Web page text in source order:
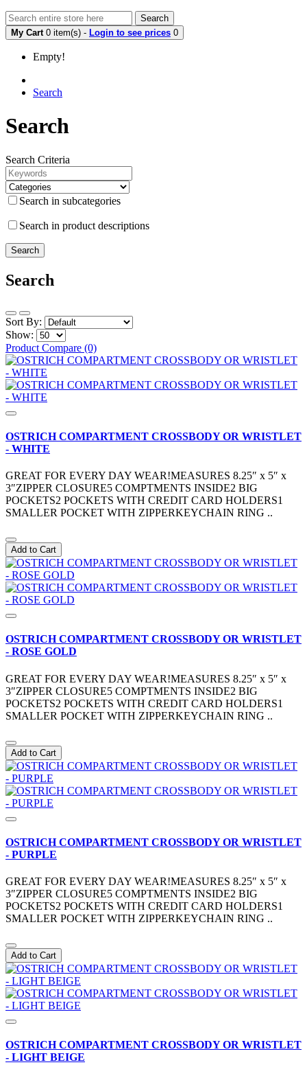
Search
My Cart 0 item(s) - Login to see prices 0
Empty!
Search
Search
Search Criteria
Search in subcategories
Search in product descriptions
Search
Sort By:
Show:
Product Compare (0)
OSTRICH COMPARTMENT CROSSBODY OR WRISTLET
- WHITE
GREAT FOR EVERY DAY WEAR!MEASURES 8.25″ x 5″ x
3″ZIPPER CLOSURE5 COMPTMENTS INSIDE2 BIG
POCKETS2 POCKETS WITH CREDIT CARD HOLDERS1
SMALLER POCKET WITH ZIPPERKEYCHAIN RING ..
Add to Cart
OSTRICH COMPARTMENT CROSSBODY OR WRISTLET
- ROSE GOLD
GREAT FOR EVERY DAY WEAR!MEASURES 8.25″ x 5″ x
3″ZIPPER CLOSURE5 COMPTMENTS INSIDE2 BIG
POCKETS2 POCKETS WITH CREDIT CARD HOLDERS1
SMALLER POCKET WITH ZIPPERKEYCHAIN RING ..
Add to Cart
OSTRICH COMPARTMENT CROSSBODY OR WRISTLET
- PURPLE
GREAT FOR EVERY DAY WEAR!MEASURES 8.25″ x 5″ x
3″ZIPPER CLOSURE5 COMPTMENTS INSIDE2 BIG
POCKETS2 POCKETS WITH CREDIT CARD HOLDERS1
SMALLER POCKET WITH ZIPPERKEYCHAIN RING ..
Add to Cart
OSTRICH COMPARTMENT CROSSBODY OR WRISTLET
- LIGHT BEIGE